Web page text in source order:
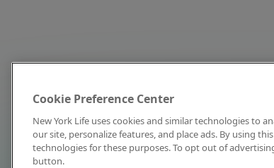
Cookie Preference Center
New York Life uses cookies and similar technologies to
our site, personalize features, and place ads. By using
technologies for these purposes. To opt out of
button.